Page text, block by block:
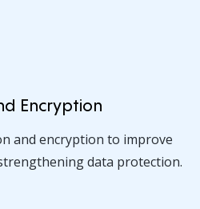
Encryption
and encryption to improve
data protection.